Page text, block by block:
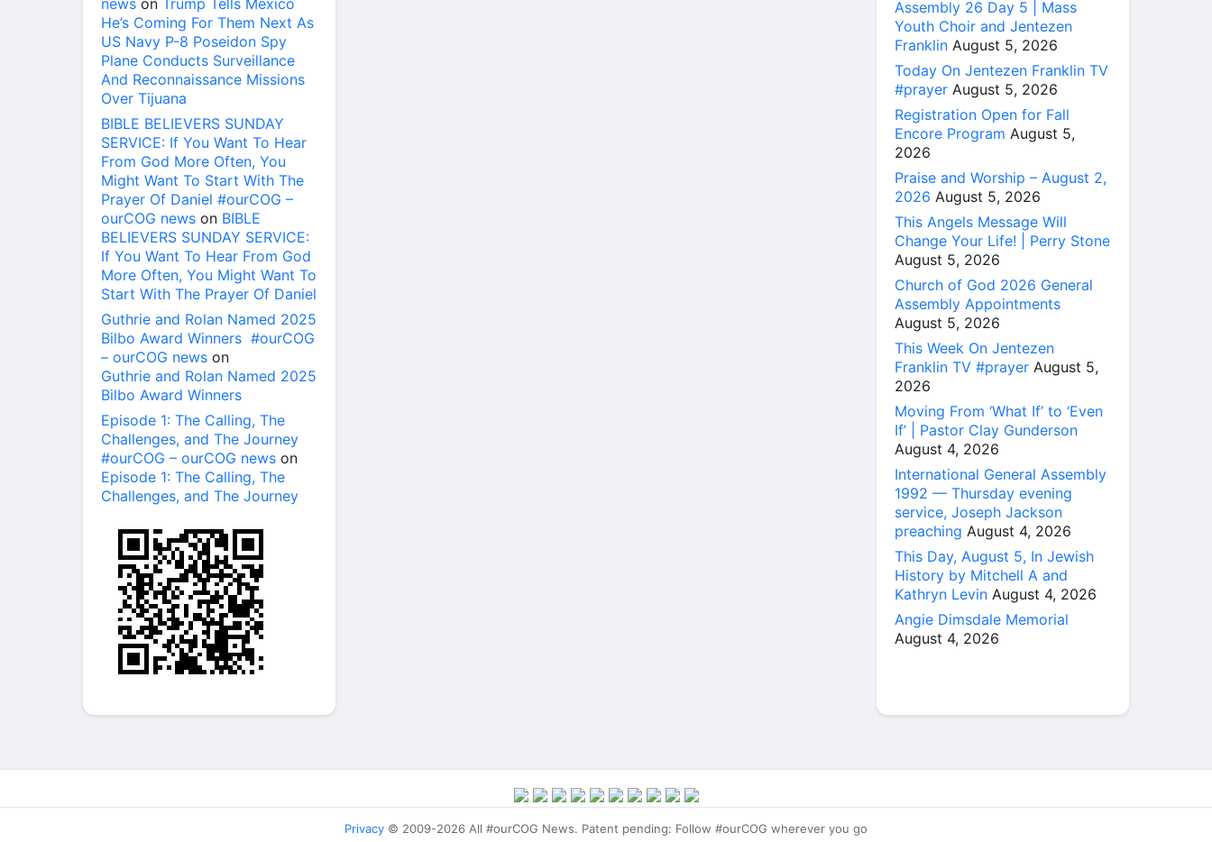
news on Trump Tells Mexico
He’s Coming For Them Next As
US Navy P-8 Poseidon Spy
Plane Conducts Surveillance
And Reconnaissance Missions
Over Tijuana
BIBLE BELIEVERS SUNDAY
SERVICE: If You Want To Hear
From God More Often, You
Might Want To Start With The
Prayer Of Daniel #ourCOG –
ourCOG news on BIBLE
BELIEVERS SUNDAY SERVICE:
If You Want To Hear From God
More Often, You Might Want To
Start With The Prayer Of Daniel
Guthrie and Rolan Named 2025
Bilbo Award Winners #ourCOG
– ourCOG news on
Guthrie and Rolan Named 2025
Bilbo Award Winners
Episode 1: The Calling, The
Challenges, and The Journey
#ourCOG – ourCOG news on
Episode 1: The Calling, The
Challenges, and The Journey
Assembly 26 Day 5 | Mass
Youth Choir and Jentezen
Franklin August 5, 2026
Today On Jentezen Franklin TV
#prayer August 5, 2026
Registration Open for Fall
Encore Program August 5,
2026
Praise and Worship – August 2,
2026 August 5, 2026
This Angels Message Will
Change Your Life! | Perry Stone
August 5, 2026
Church of God 2026 General
Assembly Appointments
August 5, 2026
This Week On Jentezen
Franklin TV #prayer August 5,
2026
Moving From ‘What If’ to ‘Even
If’ | Pastor Clay Gunderson
August 4, 2026
International General Assembly
1992 — Thursday evening
service, Joseph Jackson
preaching August 4, 2026
This Day, August 5, In Jewish
History by Mitchell A and
Kathryn Levin August 4, 2026
Angie Dimsdale Memorial
August 4, 2026
Privacy © 2009-2026 All #ourCOG News. Patent pending: Follow #ourCOG wherever you go